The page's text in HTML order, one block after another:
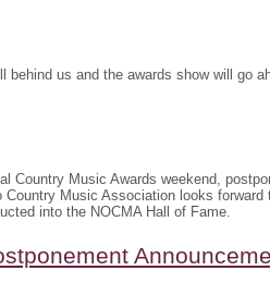
behind us and the awards show will go
Country Music Awards weekend,
Country Music Association looks
into the NOCMA Hall of Fame.